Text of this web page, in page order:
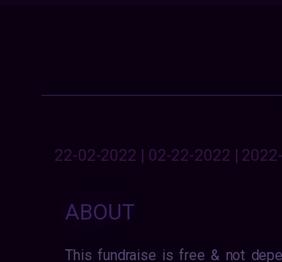
22-02-2022 | 02-22-2022 |
ABOUT
This fundraise is free & not